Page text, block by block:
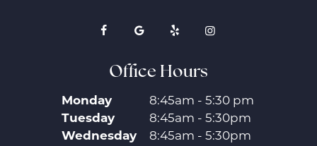
Office Hours
Monday 8:45am - 5:30 pm
Tuesday 8:45am - 5:30pm
Wednesday 8:45am - 5:30pm